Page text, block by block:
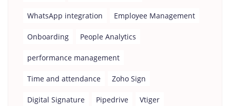
WhatsApp integration Employee Management
Onboarding People Analytics
performance management
Time and attendance Zoho Sign
Digital Signature Pipedrive Vtiger